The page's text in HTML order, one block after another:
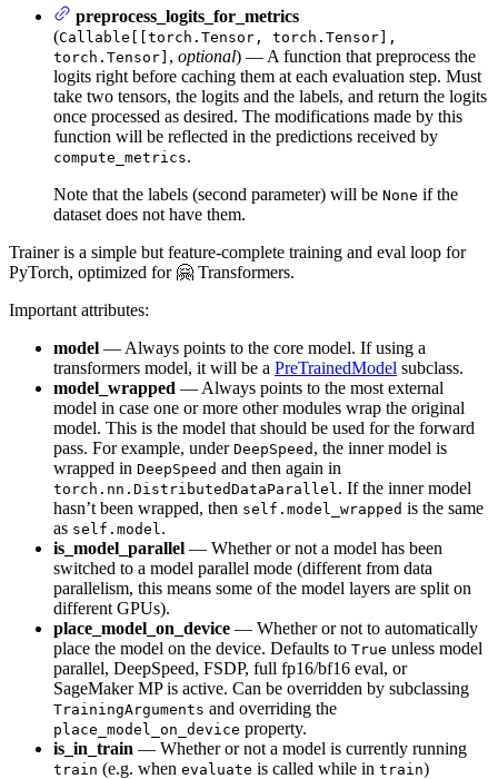
preprocess_logits_for_metrics
(Callable[[torch.Tensor, torch.Tensor],
torch.Tensor] , optional) — A function that preprocess the
logits right before caching them at each evaluation step. Must
take two tensors, the logits and the labels, and return the logits
once processed as desired. The modifications made by this
function will be reflected in the predictions received by
compute_metrics.
Note that the labels (second parameter) will be None if the
dataset does not have them.
Trainer is a simple but feature-complete training and eval loop for
PyTorch, optimized for 🤗 Transformers.
Important attributes:
model — Always points to the core model. If using a
transformers model, it will be a PreTrainedModel subclass.
model_wrapped — Always points to the most external
model in case one or more other modules wrap the original
model. This is the model that should be used for the forward
pass. For example, under DeepSpeed , the inner model is
wrapped in DeepSpeed and then again in
torch.nn.DistributedDataParallel . If the inner model
hasn’t been wrapped, then self.model_wrapped is the same
as self.model .
is_model_parallel — Whether or not a model has been
switched to a model parallel mode (different from data
parallelism, this means some of the model layers are split on
different GPUs).
place_model_on_device — Whether or not to automatically
place the model on the device. Defaults to True unless model
parallel, DeepSpeed, FSDP, full fp16/bf16 eval, or
SageMaker MP is active. Can be overridden by subclassing
TrainingArguments and overriding the
place_model_on_device property.
is_in_train — Whether or not a model is currently running
train (e.g. when evaluate is called while in train)